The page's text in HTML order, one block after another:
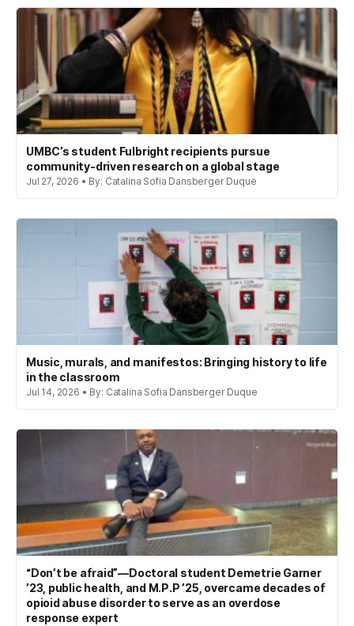
UMBC’s student Fulbright recipients pursue
community-driven research on a global stage
Jul 27, 2026 • By: Catalina Sofia Dansberger Duque
Music, murals, and manifestos: Bringing history to life
in the classroom
Jul 14, 2026 • By: Catalina Sofia Dansberger Duque
“Don’t be afraid”—Doctoral student Demetrie Garner
’23, public health, and M.P.P ’25, overcame decades of
opioid abuse disorder to serve as an overdose
response expert